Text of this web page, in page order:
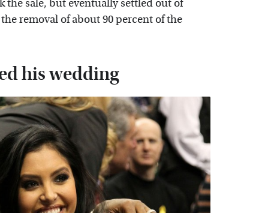
the sale, but eventually settled out of
removal of about 90 percent of the
his wedding